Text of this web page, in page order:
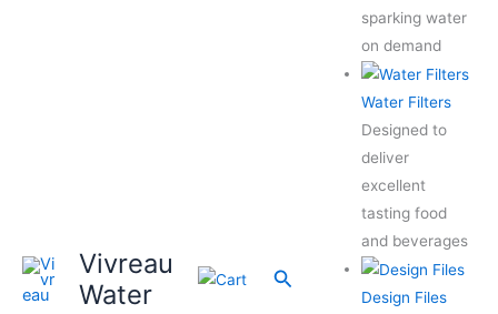
Vivreau
Water
Search
sparking water
on demand
Water Filters
Designed to
deliver
excellent
tasting food
and beverages
Design Files